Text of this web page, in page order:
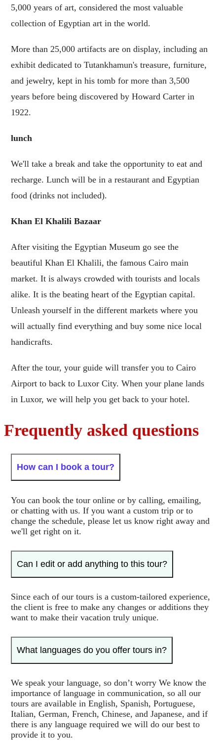
5,000 years of art, considered the most valuable
collection of Egyptian art in the world.
More than 25,000 artifacts are on display, including an
exhibit dedicated to Tutankhamun's treasure, furniture,
and jewelry, kept in his tomb for more than 3,500
years before being discovered by Howard Carter in
1922.
lunch
We'll take a break and take the opportunity to eat and
recharge. Lunch will be in a restaurant and Egyptian
food (drinks not included).
Khan El Khalili Bazaar
After visiting the Egyptian Museum go see the
beautiful Khan El Khalili, the famous Cairo main
market. It is always crowded with tourists and locals
alike. It is the beating heart of the Egyptian capital.
Unleash yourself in the different markets where you
will actually find everything and buy some nice local
handicrafts.
After the tour, your guide will transfer you to Cairo
Airport to back to Luxor City. When your plane lands
in Luxor, we will help you get back to your hotel.
Frequently asked questions
How can I book a tour?
You can book the tour online or by calling, emailing,
or chatting with us. If you want a custom trip or to
change the schedule, please let us know right away and
we'll get right on it.
Can I edit or add anything to this tour?
Since each of our tours is a custom-tailored experience,
the client is free to make any changes or additions they
want to make their vacation truly unique.
What languages do you offer tours in?
We speak your language, so don’t worry We know the
importance of language in communication, so all our
tours are available in English, Spanish, Portuguese,
Italian, German, French, Chinese, and Japanese, and if
there is any language required we will do our best to
provide it to you.